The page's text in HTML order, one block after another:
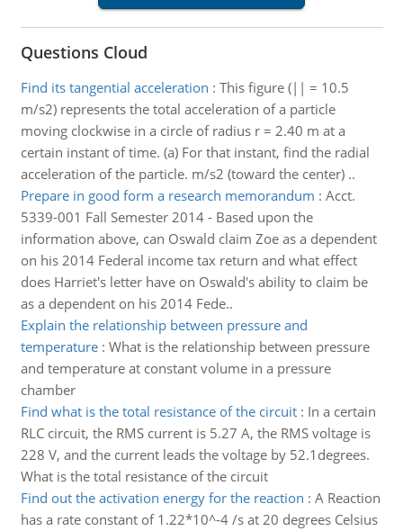
Questions Cloud
Find its tangential acceleration : This figure (|| = 10.5
m/s2) represents the total acceleration of a particle
moving clockwise in a circle of radius r = 2.40 m at a
certain instant of time. (a) For that instant, find the radial
acceleration of the particle. m/s2 (toward the center) ..
Prepare in good form a research memorandum : Acct.
5339-001 Fall Semester 2014 - Based upon the
information above, can Oswald claim Zoe as a dependent
on his 2014 Federal income tax return and what effect
does Harriet's letter have on Oswald's ability to claim be
as a dependent on his 2014 Fede..
Explain the relationship between pressure and
temperature: What is the relationship between pressure
and temperature at constant volume in a pressure
chamber
Find what is the total resistance of the circuit: In a certain
RLC circuit, the RMS current is 5.27 A, the RMS voltage is
228 V, and the current leads the voltage by 52.1degrees.
What is the total resistance of the circuit
Find out the activation energy for the reaction : A Reaction
has a rate constant of 1.22*10^-4 /s at 20 degrees Celsius